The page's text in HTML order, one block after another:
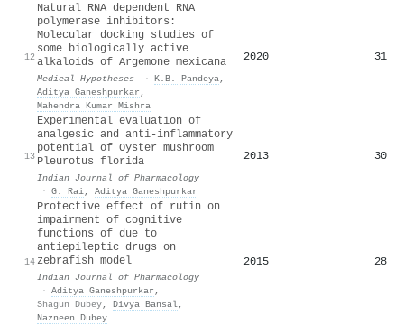
12
Natural RNA dependent RNA
polymerase inhibitors:
Molecular docking studies of
some biologically active
alkaloids of Argemone mexicana
Medical Hypotheses · K.B. Pandeya,
Aditya Ganeshpurkar ,
Mahendra Kumar Mishra
2020 31
13
Experimental evaluation of
analgesic and anti-inflammatory
potential of Oyster mushroom
Pleurotus florida
Indian Journal of Pharmacology
· G. Rai, Aditya Ganeshpurkar
2013 30
14
Protective effect of rutin on
impairment of cognitive
functions of due to
antiepileptic drugs on
zebrafish model
Indian Journal of Pharmacology
· Aditya Ganeshpurkar ,
Shagun Dubey, Divya Bansal,
Nazneen Dubey
2015 28